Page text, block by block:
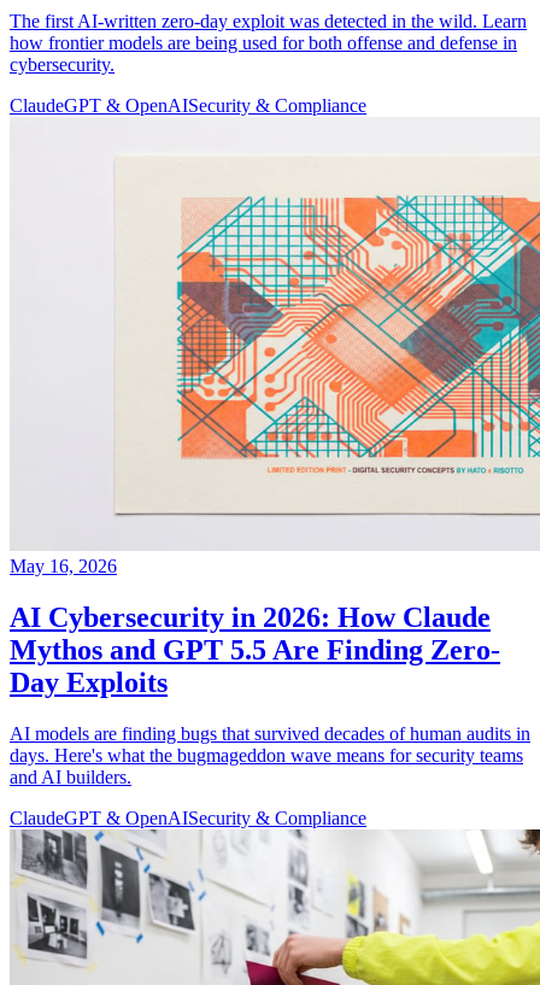
The first AI-written zero-day exploit was detected in the wild. Learn
how frontier models are being used for both offense and defense in
cybersecurity.
ClaudeGPT & OpenAISecurity & Compliance
May 16, 2026
AI Cybersecurity in 2026: How Claude
Mythos and GPT 5.5 Are Finding Zero-
Day Exploits
AI models are finding bugs that survived decades of human audits in
days. Here's what the bugmageddon wave means for security teams
and AI builders.
ClaudeGPT & OpenAISecurity & Compliance